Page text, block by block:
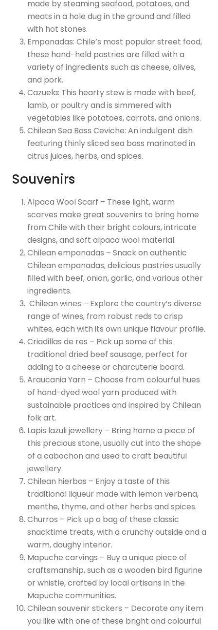
made by steaming seafood, potatoes, and
meats in a hole dug in the ground and filled
with hot stones.
Empanadas: Chile’s most popular street food,
these hand-held pastries are filled with a
variety of ingredients such as cheese, olives,
and pork.
Cazuela: This hearty stew is made with beef,
lamb, or poultry and is simmered with
vegetables like potatoes, carrots, and onions.
Chilean Sea Bass Ceviche: An indulgent dish
featuring thinly sliced sea bass marinated in
citrus juices, herbs, and spices.
Souvenirs
Alpaca Wool Scarf – These light, warm
scarves make great souvenirs to bring home
from Chile with their bright colours, intricate
designs, and soft alpaca wool material.
Chilean empanadas – Snack on authentic
Chilean empanadas, delicious pastries usually
filled with beef, onion, garlic, and various other
ingredients.
Chilean wines – Explore the country’s diverse
range of wines, from robust reds to crisp
whites, each with its own unique flavour profile.
Criadillas de res – Pick up some of this
traditional dried beef sausage, perfect for
adding to a cheese or charcuterie board.
Araucania Yarn – Choose from colourful hues
of hand-dyed wool yarn produced with
sustainable practices and inspired by Chilean
folk art.
Lapis lazuli jewellery – Bring home a piece of
this precious stone, usually cut into the shape
of a cabochon and used to craft beautiful
jewellery.
Chilean hierbas – Enjoy a taste of this
traditional liqueur made with lemon verbena,
menthe, thyme, and other herbs and spices.
Churros – Pick up a bag of these classic
snacktime treats, with a crunchy outside and a
warm, doughy interior.
Mapuche carvings – Buy a unique piece of
craftsmanship, such as a wooden bird figurine
or whistle, crafted by local artisans in the
Mapuche communities.
Chilean souvenir stickers – Decorate any item
you like with one of these bright and colourful